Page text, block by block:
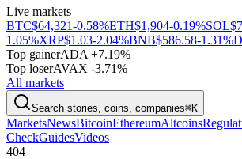
Live markets
BTC$64,321-0.58%ETH$1,904-0.19%SOL
1.05%XRP$1.03-2.04%BNB$586.58-1.31%
Top gainerADA +7.19%
Top loserAVAX -3.71%
All markets
Search stories, coins, companies⌘K
MarketsNewsBitcoinEthereumAltcoins
CheckGuidesVideos
404